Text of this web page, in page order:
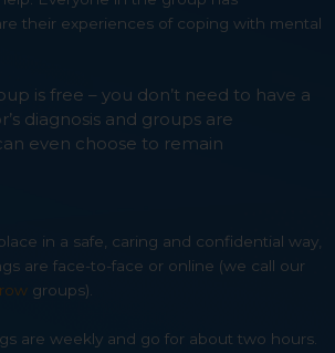
their experiences of coping with mental
is free – you don’t need to have a
diagnosis and groups are
even choose to remain
in a safe, caring and confidential way,
are face-to-face or online (we call our
groups).
are weekly and go for about two hours.